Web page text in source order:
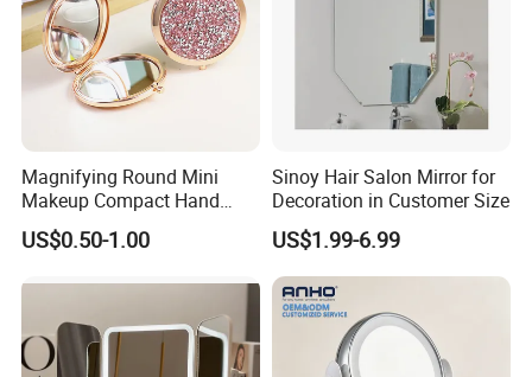
Magnifying Round Mini
Makeup Compact Hand
Metal Small Folding
Cosmetic Pocket Mirror
US$0.50-1.00
Sinoy Hair Salon Mirror for
Decoration in Customer Size
US$1.99-6.99